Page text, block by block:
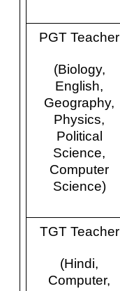
PGT Teacher
(Biology,
English,
Geography,
Physics,
Political
Science,
Computer
Science)
TGT Teacher
(Hindi,
Computer,